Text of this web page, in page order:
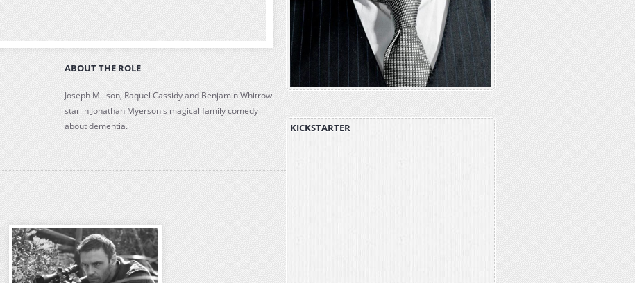
ABOUT THE ROLE
Joseph Millson, Raquel Cassidy and Benjamin Whitrow
star in Jonathan Myerson's magical family comedy
about dementia.
KICKSTARTER